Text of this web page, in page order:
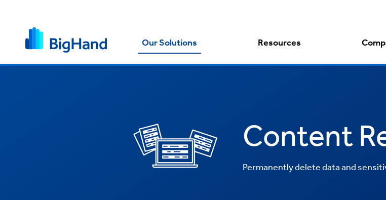
Our Solutions Resources
Content
Permanently delete data and